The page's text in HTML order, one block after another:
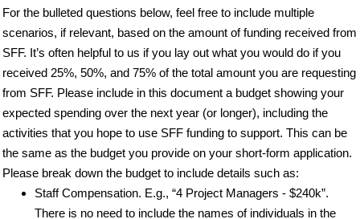
For the bulleted questions below, feel free to include multiple
scenarios, if relevant, based on the amount of funding received from
SFF. It’s often helpful to us if you lay out what you would do if you
received 25%, 50%, and 75% of the total amount you are requesting
from SFF. Please include in this document a budget showing your
expected spending over the next year (or longer), including the
activities that you hope to use SFF funding to support. This can be
the same as the budget you provide on your short-form application.
Please break down the budget to include details such as:
Staff Compensation. E.g., “4 Project Managers - $240k”.
There is no need to include the names of individuals in the